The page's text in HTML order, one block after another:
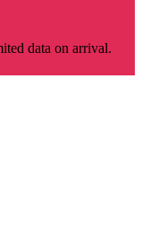
data on arrival.